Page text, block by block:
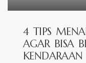
4 TIPS
AGAR BISA
KENDARAAN